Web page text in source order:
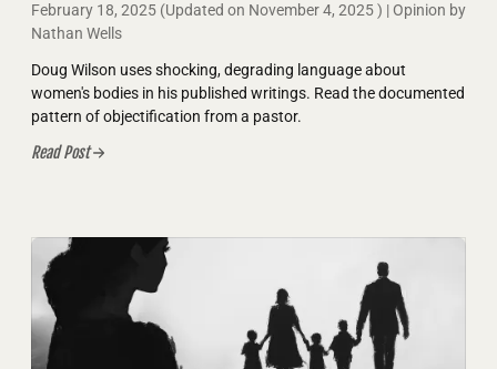
February 18, 2025 (Updated on November 4, 2025) | Opinion by
Nathan Wells
Doug Wilson uses shocking, degrading language about
women's bodies in his published writings. Read the documented
pattern of objectification from a pastor.
Read Post